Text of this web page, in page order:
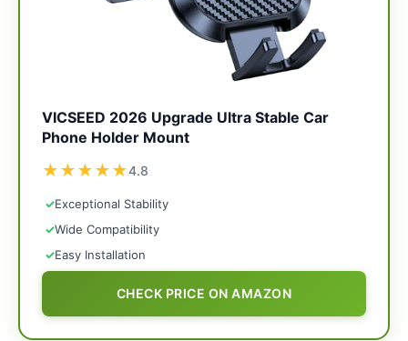
VICSEED 2026 Upgrade Ultra Stable Car
Phone Holder Mount
★★★★★4.8
✓Exceptional Stability
✓Wide Compatibility
✓Easy Installation
CHECK PRICE ON AMAZON